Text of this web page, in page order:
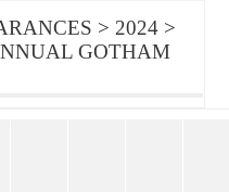
> 2024>
GOTHAM